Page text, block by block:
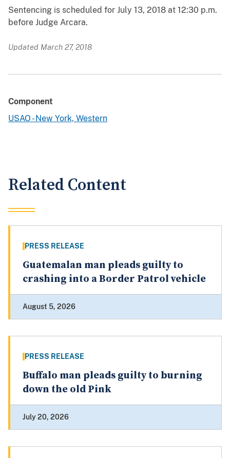
Sentencing is scheduled for July 13, 2018 at 12:30 p.m.
before Judge Arcara.
Updated March 27, 2018
Component
USAO - New York, Western
Related Content
PRESS RELEASE
Guatemalan man pleads guilty to
crashing into a Border Patrol vehicle
August 5, 2026
PRESS RELEASE
Buffalo man pleads guilty to burning
down the old Pink
July 20, 2026